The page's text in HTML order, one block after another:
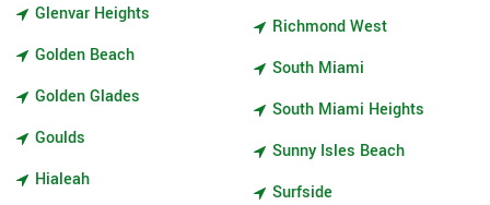
Glenvar Heights
Golden Beach
Golden Glades
Goulds
Hialeah
Richmond West
South Miami
South Miami Heights
Sunny Isles Beach
Surfside